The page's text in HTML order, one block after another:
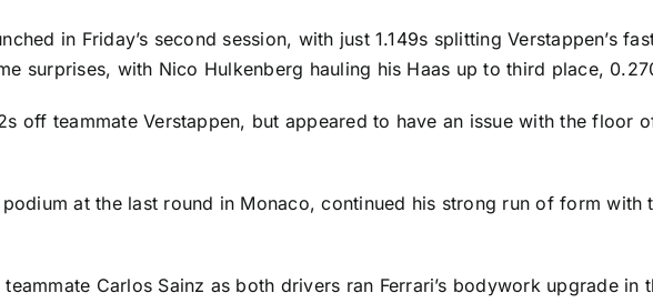
in Friday’s second session, with just 1.149s splitting Verstappen’s
surprises, with Nico Hulkenberg hauling his Haas up to third place,
off teammate Verstappen, but appeared to have an issue with the floor
at the last round in Monaco, continued his strong run of form
Carlos Sainz as both drivers ran Ferrari’s bodywork upgrade in